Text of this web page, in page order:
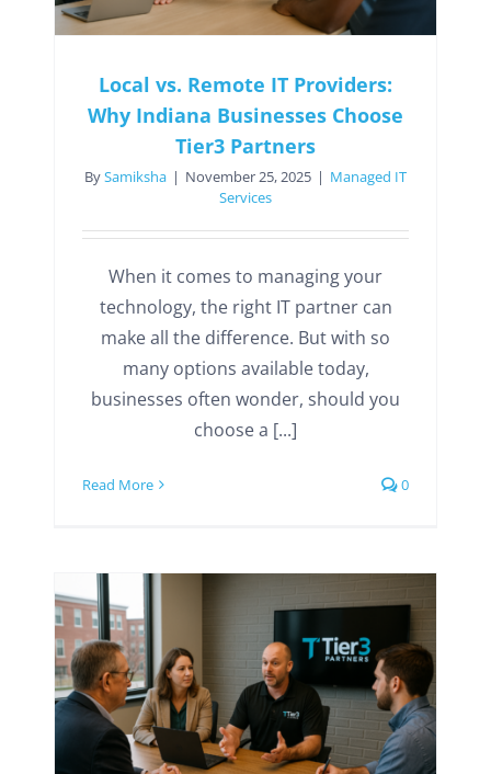
Local vs. Remote IT Providers:
Why Indiana Businesses Choose
Tier3 Partners
BySamiksha | November 25, 2025 | Managed IT
Services
When it comes to managing your
technology, the right IT partner can
make all the difference. But with so
many options available today,
businesses often wonder, should you
choose a [...]
Read More 0